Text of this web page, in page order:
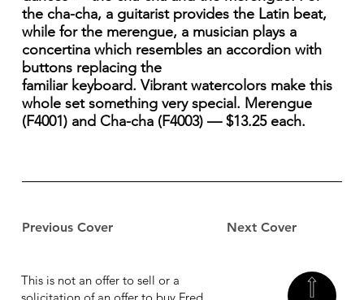
Previous Cover Next Cover
the cha-cha, a guitarist provides the Latin beat,
while for the merengue, a musician plays a
concertina which resembles an accordion with
buttons replacing the
familiar keyboard. Vibrant watercolors make this
whole set something very special. Merengue
(F4001) and Cha-cha (F4003) — $13.25 each.
This is not an offer to sell or a